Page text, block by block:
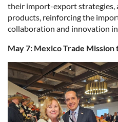
their import-export strategies,
products, reinforcing the
collaboration and innovation
May 7: Mexico Trade Mission